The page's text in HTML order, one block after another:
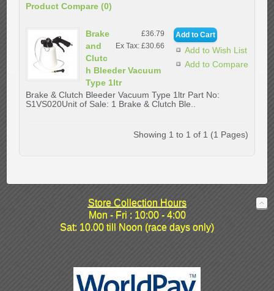
Product Compare (0)
Add to Wish List
Add to Compare
£36.79
Ex Tax: £30.66
Brake
and
Clutc
h Bleeder Vacuum
Type 1ltr
Brake & Clutch Bleeder Vacuum Type 1ltr Part No:
S1VS020Unit of Sale: 1 Brake & Clutch Ble..
Showing 1 to 1 of 1 (1 Pages)
Store Collection Hours
Mon - Fri : 10:00 - 4:00
Sat: 10.00 till Noon (race days only)